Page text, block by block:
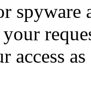
spyware
your
access